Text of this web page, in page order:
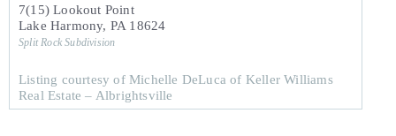
7(15) Lookout Point
Lake Harmony, PA 18624
Split Rock Subdivision
Listing courtesy of Michelle DeLuca of Keller Williams
Real Estate – Albrightsville